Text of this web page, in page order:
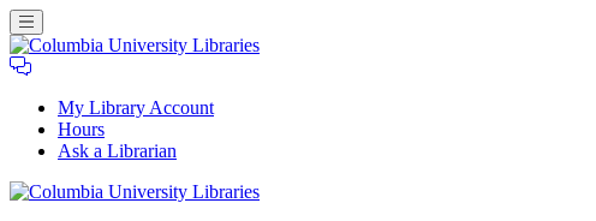
My Library Account
Hours
Ask a Librarian